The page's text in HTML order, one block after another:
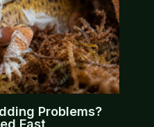
Problems?
Fast